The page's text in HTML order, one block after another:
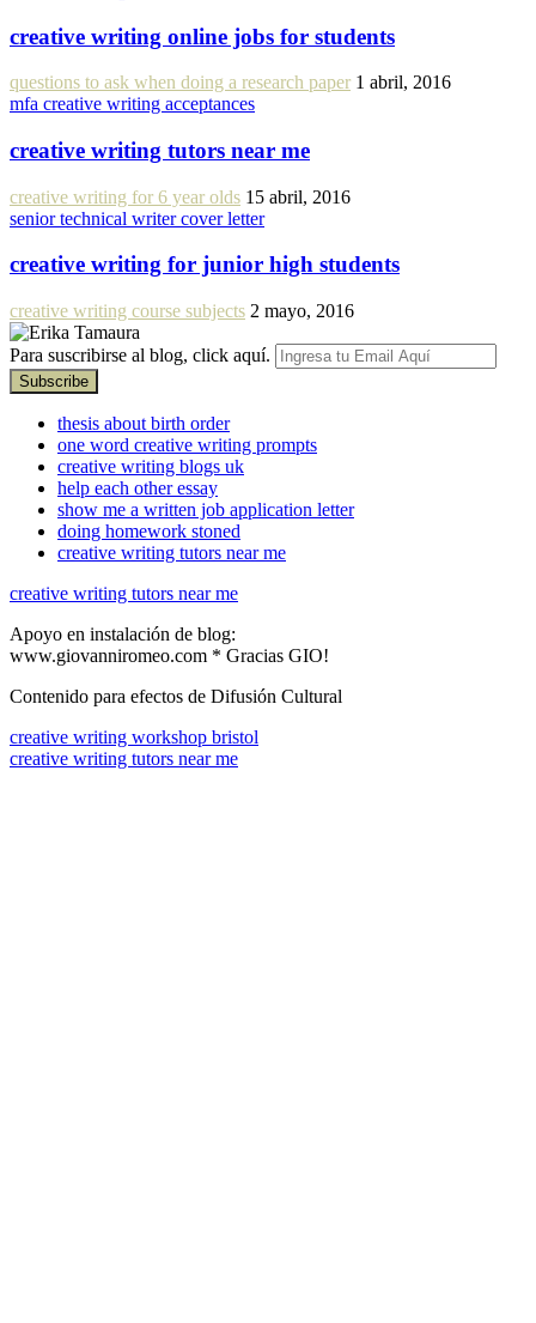
creative writing online jobs for students
questions to ask when doing a research paper 1 abril, 2016
mfa creative writing acceptances
creative writing tutors near me
creative writing for 6 year olds 15 abril, 2016
senior technical writer cover letter
creative writing for junior high students
creative writing course subjects 2 mayo, 2016
Para suscribirse al blog, click aquí.
thesis about birth order
one word creative writing prompts
creative writing blogs uk
help each other essay
show me a written job application letter
doing homework stoned
creative writing tutors near me
creative writing tutors near me
Apoyo en instalación de blog:
www.giovanniromeo.com * Gracias GIO!
Contenido para efectos de Difusión Cultural
creative writing workshop bristol
creative writing tutors near me